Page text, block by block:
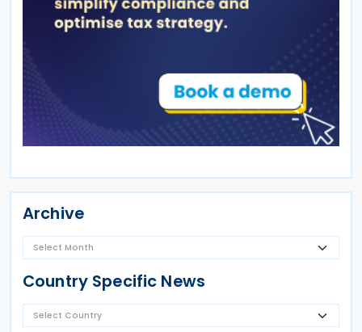
Archive
Country Specific News